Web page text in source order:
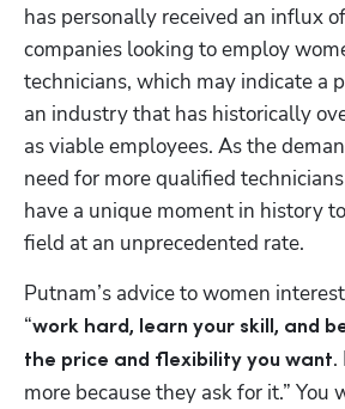
has personally received an influx
companies looking to employ
technicians, which may indicate a
an industry that has historically
as viable employees. As the
need for more qualified
have a unique moment in history
field at an unprecedented rate.
Putnam’s advice to women
“work hard, learn your skill, and
the price and flexibility you want.
more because they ask for it.”